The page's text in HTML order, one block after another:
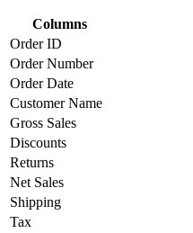
Columns
Order ID
Order Number
Order Date
Customer Name
Gross Sales
Discounts
Returns
Net Sales
Shipping
Tax